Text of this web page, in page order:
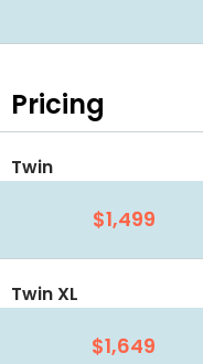
Pricing
Twin
$1,499
Twin XL
$1,649